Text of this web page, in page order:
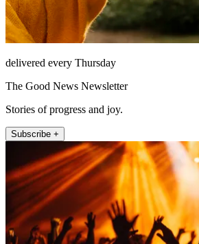
delivered every Thursday
The Good News Newsletter
Stories of progress and joy.
Subscribe +